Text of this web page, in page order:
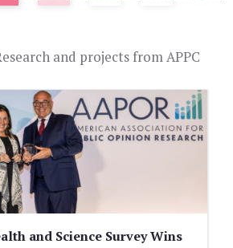
and projects from APPC
and Science Survey Wins